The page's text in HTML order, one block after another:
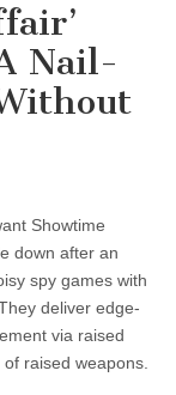
Nail-
Showtime
down after an
spy games with
deliver edge-
via raised
raised weapons.